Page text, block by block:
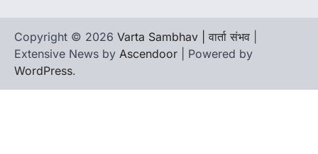
Copyright © 2026 Varta Sambhav | वार्ता संभव
Extensive News by Ascendoor | Powered by
WordPress.